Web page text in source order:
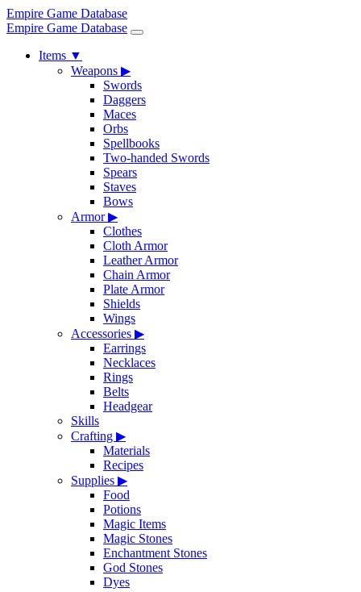
Empire Game Database
Empire Game Database
Items ▼
Weapons ▶
Swords
Daggers
Maces
Orbs
Spellbooks
Two-handed Swords
Spears
Staves
Bows
Armor▶
Clothes
Cloth Armor
Leather Armor
Chain Armor
Plate Armor
Shields
Wings
Accessories ▶
Earrings
Necklaces
Rings
Belts
Headgear
Skills
Crafting ▶
Materials
Recipes
Supplies ▶
Food
Potions
Magic Items
Magic Stones
Enchantment Stones
God Stones
Dyes